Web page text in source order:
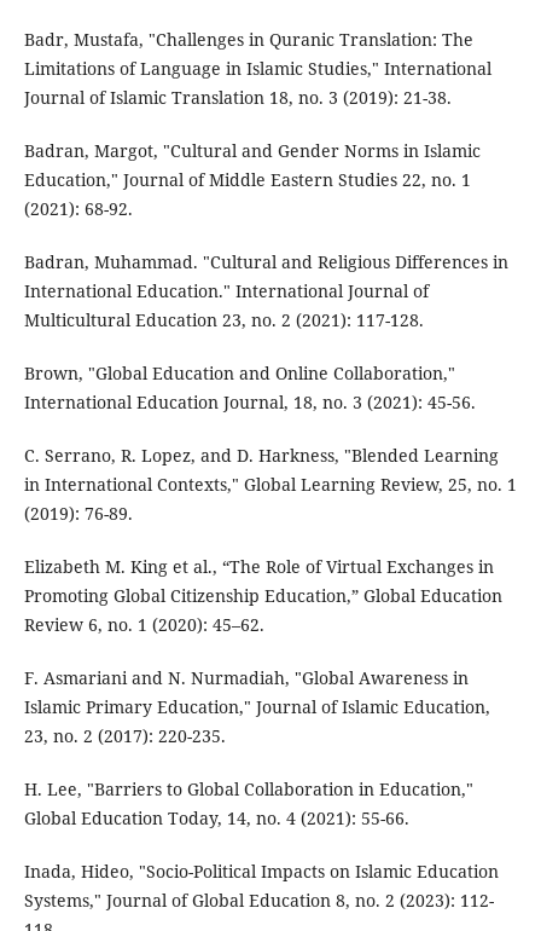
Badr, Mustafa, "Challenges in Quranic Translation: The
Limitations of Language in Islamic Studies," International
Journal of Islamic Translation 18, no. 3 (2019): 21-38.
Badran, Margot, "Cultural and Gender Norms in Islamic
Education," Journal of Middle Eastern Studies 22, no. 1
(2021): 68-92.
Badran, Muhammad. "Cultural and Religious Differences in
International Education." International Journal of
Multicultural Education 23, no. 2 (2021): 117-128.
Brown, "Global Education and Online Collaboration,"
International Education Journal, 18, no. 3 (2021): 45-56.
C. Serrano, R. Lopez, and D. Harkness, "Blended Learning
in International Contexts," Global Learning Review, 25, no. 1
(2019): 76-89.
Elizabeth M. King et al., “The Role of Virtual Exchanges in
Promoting Global Citizenship Education,” Global Education
Review 6, no. 1 (2020): 45–62.
F. Asmariani and N. Nurmadiah, "Global Awareness in
Islamic Primary Education," Journal of Islamic Education,
23, no. 2 (2017): 220-235.
H. Lee, "Barriers to Global Collaboration in Education,"
Global Education Today, 14, no. 4 (2021): 55-66.
Inada, Hideo, "Socio-Political Impacts on Islamic Education
Systems," Journal of Global Education 8, no. 2 (2023): 112-